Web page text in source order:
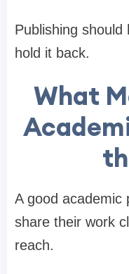
Publishing
hold it back.
What
A good academic
share their work
reach.